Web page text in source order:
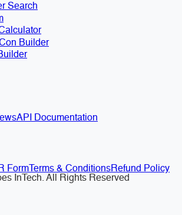
Search
Builder
API Documentation
Form Terms & ConditionsRefund Policy
InTech. All Rights Reserved